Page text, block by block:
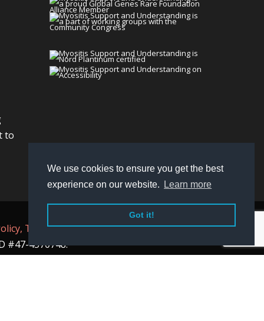
We use cookies to ensure you get the best
experience on our website.
Learn more
Got it!
to
Terms, andNon-Discrimination policy.
#47-4570748.